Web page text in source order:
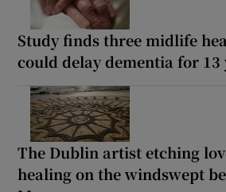
Study finds three midlife
could delay dementia for 13
The Dublin artist etching
healing on the windswept